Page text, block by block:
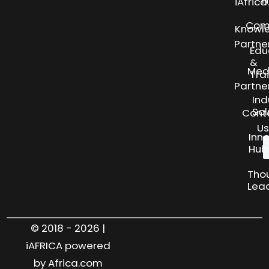
Us
&
Hub
© 2018 - 2026 |
iAFRICA powered
by Africa.com